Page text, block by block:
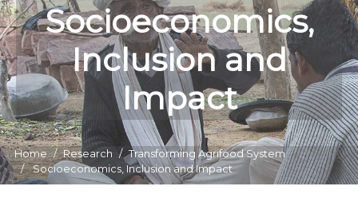
Socioeconomics,
Inclusion and
Impact
Home Research
Transforming Agrifood System
Socioeconomics, Inclusion and Impact